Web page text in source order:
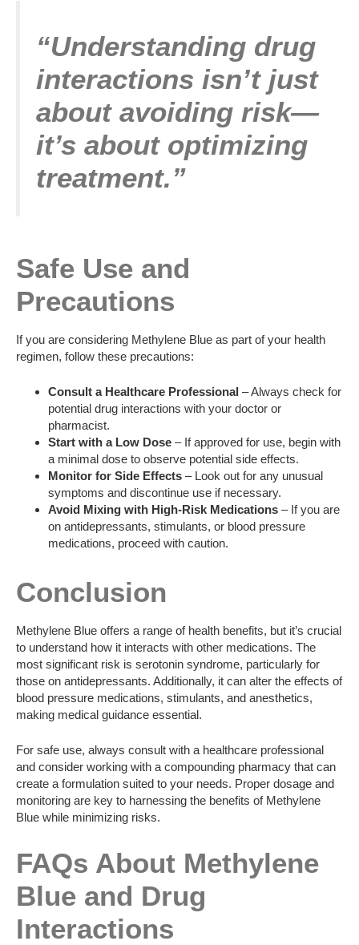
“Understanding drug
interactions isn’t just
about avoiding risk—
it’s about optimizing
treatment.”
Safe Use and
Precautions
If you are considering Methylene Blue as part of your health
regimen, follow these precautions:
Consult a Healthcare Professional – Always check for
potential drug interactions with your doctor or
pharmacist.
Start with a Low Dose – If approved for use, begin with
a minimal dose to observe potential side effects.
Monitor for Side Effects – Look out for any unusual
symptoms and discontinue use if necessary.
Avoid Mixing with High-Risk Medications – If you are
on antidepressants, stimulants, or blood pressure
medications, proceed with caution.
Conclusion
Methylene Blue offers a range of health benefits, but it’s crucial
to understand how it interacts with other medications. The
most significant risk is serotonin syndrome, particularly for
those on antidepressants. Additionally, it can alter the effects of
blood pressure medications, stimulants, and anesthetics,
making medical guidance essential.
For safe use, always consult with a healthcare professional
and consider working with a compounding pharmacy that can
create a formulation suited to your needs. Proper dosage and
monitoring are key to harnessing the benefits of Methylene
Blue while minimizing risks.
FAQs About Methylene
Blue and Drug
Interactions